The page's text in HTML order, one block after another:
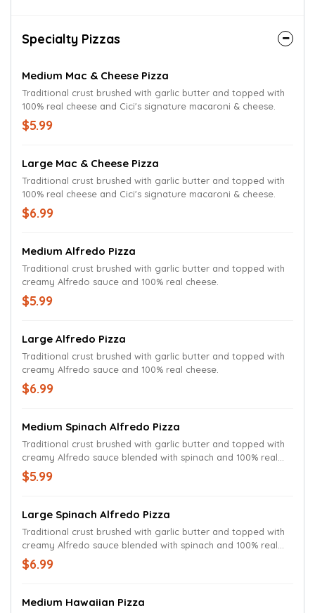
Specialty Pizzas
Medium Mac & Cheese Pizza
Traditional crust brushed with garlic butter and topped with
100% real cheese and Cici's signature macaroni & cheese.
$5.99
Large Mac & Cheese Pizza
Traditional crust brushed with garlic butter and topped with
100% real cheese and Cici's signature macaroni & cheese.
$6.99
Medium Alfredo Pizza
Traditional crust brushed with garlic butter and topped with
creamy Alfredo sauce and 100% real cheese.
$5.99
Large Alfredo Pizza
Traditional crust brushed with garlic butter and topped with
creamy Alfredo sauce and 100% real cheese.
$6.99
Medium Spinach Alfredo Pizza
Traditional crust brushed with garlic butter and topped with
creamy Alfredo sauce blended with spinach and 100% real
cheese.
$5.99
Large Spinach Alfredo Pizza
Traditional crust brushed with garlic butter and topped with
creamy Alfredo sauce blended with spinach and 100% real
cheese.
$6.99
Medium Hawaiian Pizza